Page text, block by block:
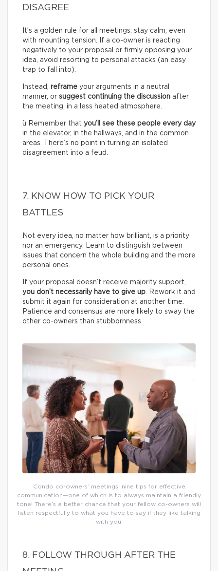
DISAGREE
It’s a golden rule for all meetings: stay calm, even
with mounting tension. If a co-owner is reacting
negatively to your proposal or firmly opposing your
idea, avoid resorting to personal attacks (an easy
trap to fall into).
Instead, reframe your arguments in a neutral
manner, or suggest continuing the discussion after
the meeting, in a less heated atmosphere.
ü Remember that you’ll see these people every day
in the elevator, in the hallways, and in the common
areas. There’s no point in turning an isolated
disagreement into a feud.
7. KNOW HOW TO PICK YOUR
BATTLES
Not every idea, no matter how brilliant, is a priority
nor an emergency. Learn to distinguish between
issues that concern the whole building and the more
personal ones.
If your proposal doesn’t receive majority support,
you don’t necessarily have to give up . Rework it and
submit it again for consideration at another time.
Patience and consensus are more likely to sway the
other co-owners than stubbornness.
Condo co-owners’ meetings: nine tips for effective
communication—one of which is to always maintain a friendly
tone! There’s a better chance that your fellow co-owners will
listen respectfully to what you have to say if they like talking
with you.
8. FOLLOW THROUGH AFTER THE